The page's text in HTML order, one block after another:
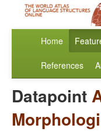
Home
References
Datapoint